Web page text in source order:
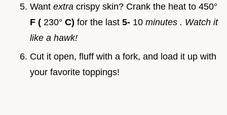
Want extra crispy skin? Crank the heat to 450°
F ( 230° C) for the last 5- 10 minutes . Watch it
like a hawk!
Cut it open, fluff with a fork, and load it up with
your favorite toppings!